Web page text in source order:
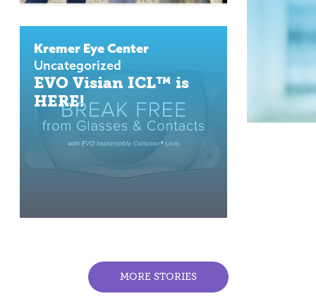
Kremer Eye Center
Uncategorized
EVO Visian ICL™ is
HERE!
MORE STORIES